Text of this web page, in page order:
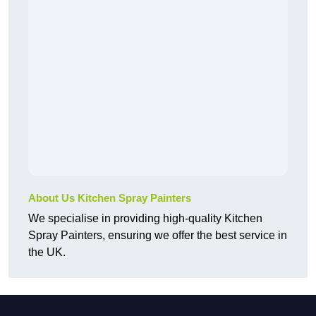
About Us Kitchen Spray Painters
We specialise in providing high-quality Kitchen
Spray Painters, ensuring we offer the best service in
the UK.